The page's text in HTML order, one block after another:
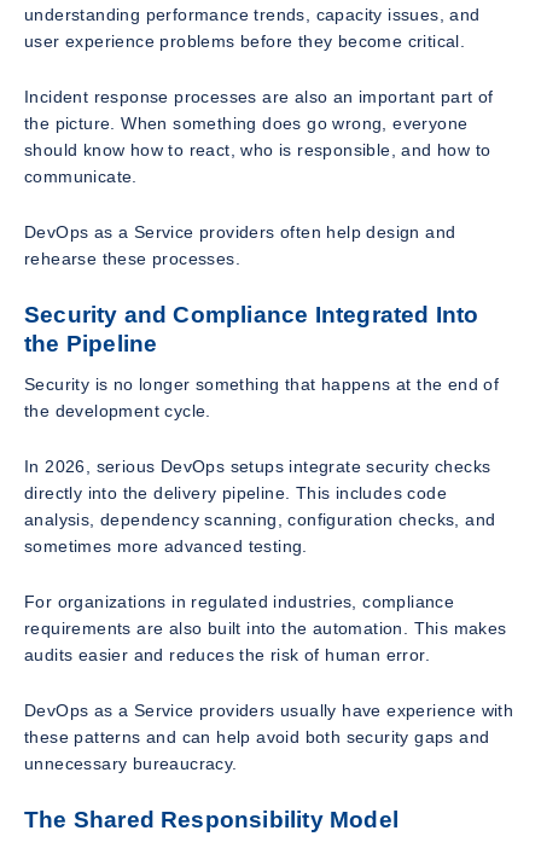
understanding performance trends, capacity issues, and
user experience problems before they become critical.
Incident response processes are also an important part of
the picture. When something does go wrong, everyone
should know how to react, who is responsible, and how to
communicate.
DevOps as a Service providers often help design and
rehearse these processes.
Security and Compliance Integrated Into
the Pipeline
Security is no longer something that happens at the end of
the development cycle.
In 2026, serious DevOps setups integrate security checks
directly into the delivery pipeline. This includes code
analysis, dependency scanning, configuration checks, and
sometimes more advanced testing.
For organizations in regulated industries, compliance
requirements are also built into the automation. This makes
audits easier and reduces the risk of human error.
DevOps as a Service providers usually have experience with
these patterns and can help avoid both security gaps and
unnecessary bureaucracy.
The Shared Responsibility Model